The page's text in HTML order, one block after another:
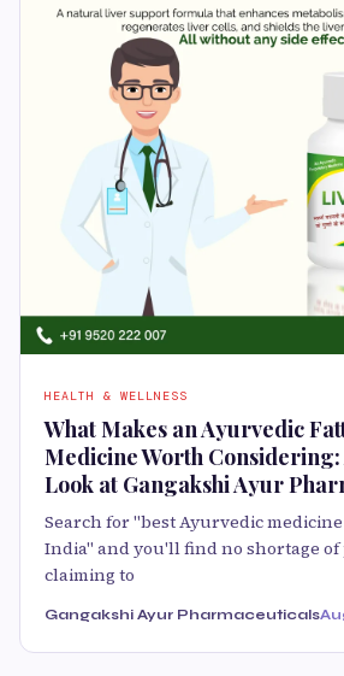
HEALTH & WELLNESS
What Makes an Ayurvedic
Medicine Worth
Look at Gangakshi Ayur
Search for "best Ayurvedic
India" and you'll find no shortage of
claiming to
Gangakshi Ayur Pharmaceuticals